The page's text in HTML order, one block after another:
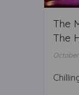
The
The